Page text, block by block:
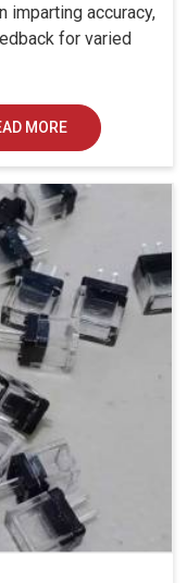
imparting accuracy,
for varied
MORE